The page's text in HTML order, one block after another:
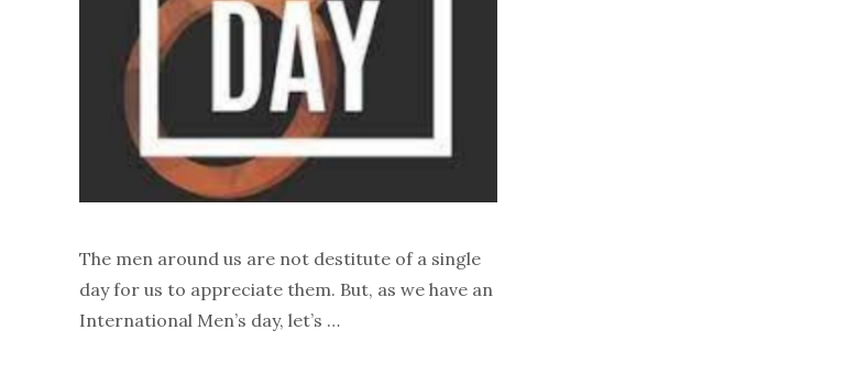
The men around us are not destitute of a single
day for us to appreciate them. But, as we have an
International Men’s day, let’s …